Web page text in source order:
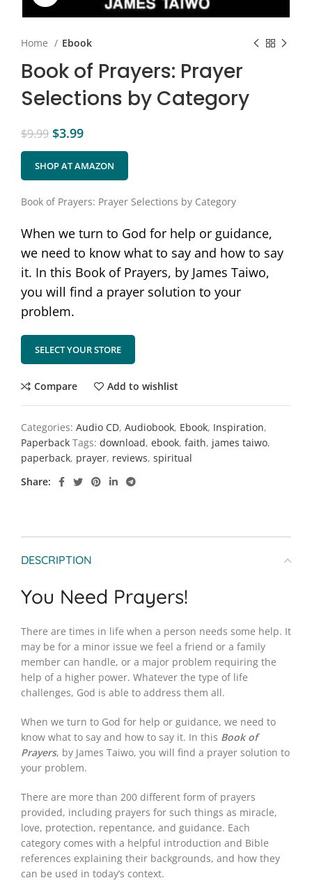
Home Ebook
Book of Prayers: Prayer
Selections by Category
$9.99 $3.99
SHOP AT AMAZON
Book of Prayers: Prayer Selections by Category
When we turn to God for help or guidance,
we need to know what to say and how to say
it. In this Book of Prayers, by James Taiwo,
you will find a prayer solution to your
problem.
SELECT YOUR STORE
Compare Add to wishlist
Categories: Audio CD, Audiobook, Ebook, Inspiration,
Paperback Tags: download, ebook, faith, james taiwo,
paperback, prayer, reviews, spiritual
Share
DESCRIPTION
You Need Prayers!
There are times in life when a person needs some help. It
may be for a minor issue we feel a friend or a family
member can handle, or a major problem requiring the
help of a higher power. Whatever the type of life
challenges, God is able to address them all.
When we turn to God for help or guidance, we need to
know what to say and how to say it. In this Book of
Prayers, by James Taiwo, you will find a prayer solution to
your problem.
There are more than 200 different form of prayers
provided, including prayers for such things as miracle,
love, protection, repentance, and guidance. Each
category comes with a helpful introduction and Bible
references explaining their backgrounds, and how they
can be used in today’s context.